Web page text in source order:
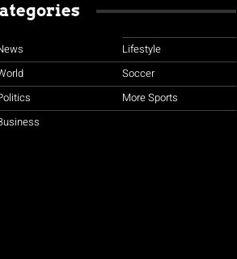
Lifestyle
Soccer
More Sports